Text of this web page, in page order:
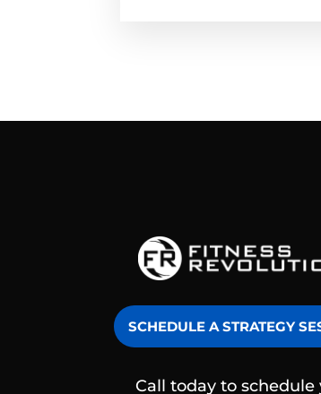
SCHEDULE A STRATEGY
Call today to schedule